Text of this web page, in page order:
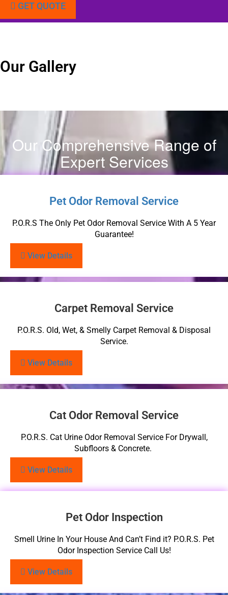
GET QUOTE
Our Gallery
Our Comprehensive Range of
Expert Services
Pet Odor Removal Service
P.O.R.S The Only Pet Odor Removal Service With A 5 Year
Guarantee!
View Details
Carpet Removal Service
P.O.R.S. Old, Wet, & Smelly Carpet Removal & Disposal
Service.
View Details
Cat Odor Removal Service
P.O.R.S. Cat Urine Odor Removal Service For Drywall,
Subfloors & Concrete.
View Details
Pet Odor Inspection
Smell Urine In Your House And Can’t Find it? P.O.R.S. Pet
Odor Inspection Service Call Us!
View Details